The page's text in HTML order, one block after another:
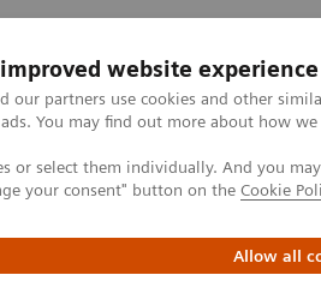
website experience
our partners use cookies and other
You may find out more about how
or select them individually. And you
your consent" button on the Cookie
Allow all
Podpora & Dokumentácia
Solutions